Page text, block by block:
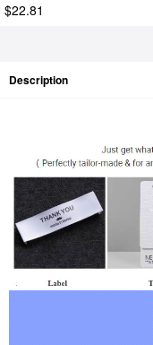
$22.81
Description